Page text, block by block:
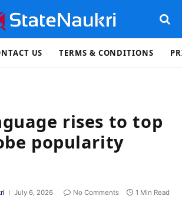
US TERMS & CONDITIONS
rises to top
popularity
July 6, 2026 No Comments 1 Min Read